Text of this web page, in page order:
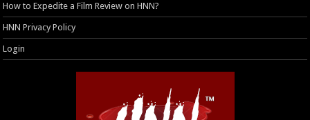
How to Expedite a Film Review on HNN?
HNN Privacy Policy
Login